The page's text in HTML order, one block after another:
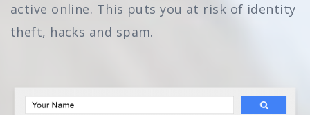
active online. This puts you at risk of identity
theft, hacks and spam.